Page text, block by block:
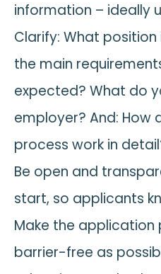
information – ideally
Clarify: What
the main
expected? What do
employer? And:
process work in
Be open and
start, so applicants
Make the application
barrier-free as